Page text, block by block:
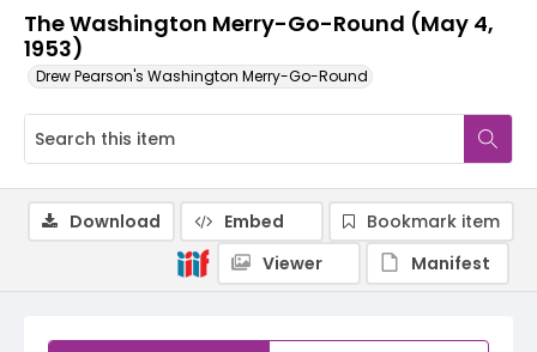
The Washington Merry-Go-Round (May 4,
1953)
Drew Pearson's Washington Merry-Go-Round
Download Embed
Bookmark item
Viewer
Manifest